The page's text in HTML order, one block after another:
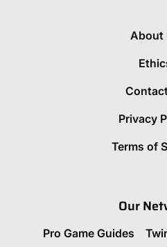
About
Privacy
Terms of
Our
Pro Game Guides